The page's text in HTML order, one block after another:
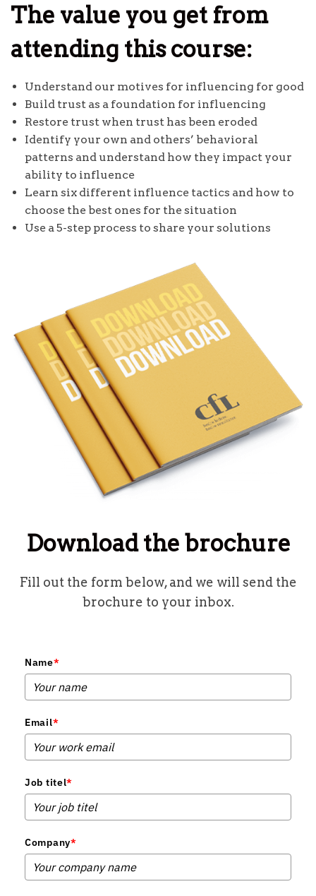
The value you get from
attending this course:
Understand our motives for influencing for good
Build trust as a foundation for influencing
Restore trust when trust has been eroded
Identify your own and others’ behavioral
patterns and understand how they impact your
ability to influence
Learn six different influence tactics and how to
choose the best ones for the situation
Use a 5-step process to share your solutions
Download the brochure
Fill out the form below, and we will send the
brochure to your inbox.
Name*
Email*
Job titel*
Company*